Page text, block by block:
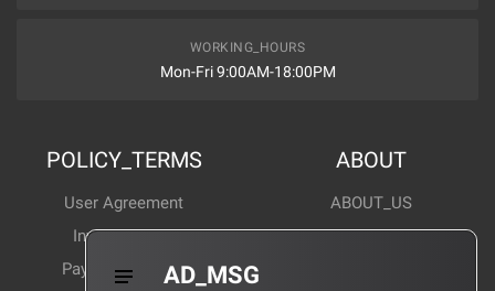
WORKING_HOURS
Mon-Fri 9:00AM-18:00PM
POLICY_TERMS
User Agreement
Invoice Notes
Payment Method
ABOUT
ABOUT_US
Corporate News
AD_MSG